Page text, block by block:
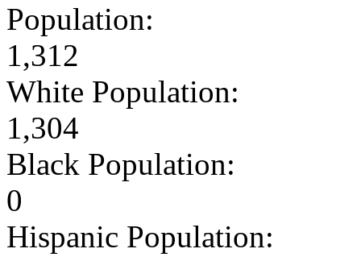
Population:
1,312
White Population:
1,304
Black Population:
0
Hispanic Population: